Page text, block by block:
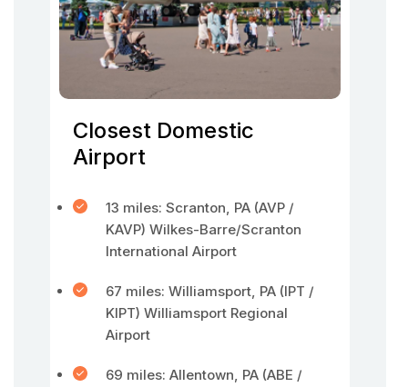
Closest Domestic
Airport
13 miles: Scranton, PA (AVP /
KAVP) Wilkes-Barre/Scranton
International Airport
67 miles: Williamsport, PA (IPT /
KIPT) Williamsport Regional
Airport
69 miles: Allentown, PA (ABE /